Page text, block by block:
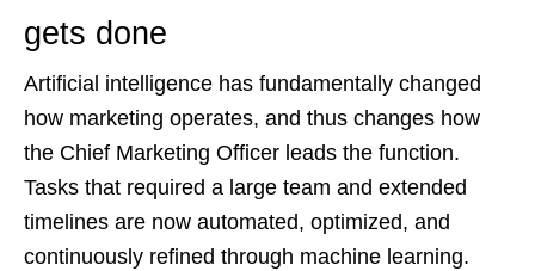
gets done
Artificial intelligence has fundamentally changed
how marketing operates, and thus changes how
the Chief Marketing Officer leads the function.
Tasks that required a large team and extended
timelines are now automated, optimized, and
continuously refined through machine learning.